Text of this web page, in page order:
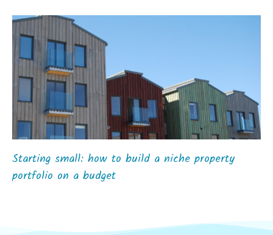
Starting small: how to build a niche property
portfolio on a budget